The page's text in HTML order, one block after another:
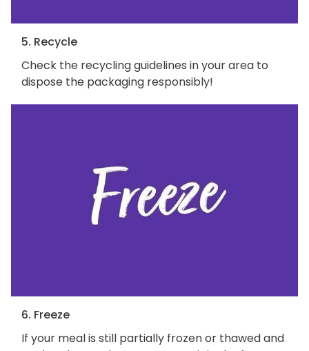
5. Recycle
Check the recycling guidelines in your area to
dispose the packaging responsibly!
6. Freeze
If your meal is still partially frozen or thawed and